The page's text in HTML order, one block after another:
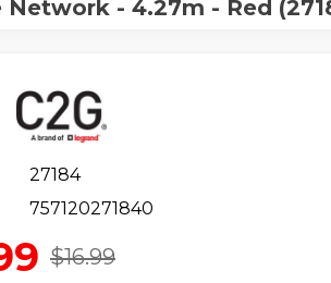
- 4.27m - Red
27184
757120271840
$16.99